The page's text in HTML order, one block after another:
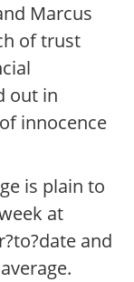
Marcus
of trust
out in
innocence
is plain to
at
and